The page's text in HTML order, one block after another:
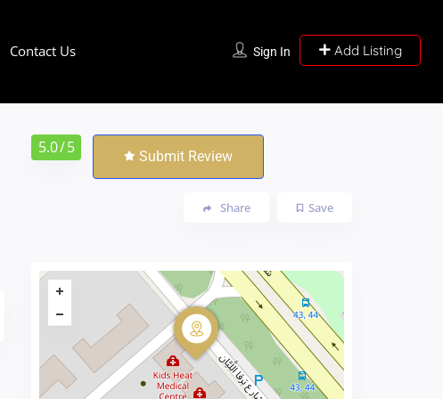
Sign In Add Listing
Contact Us
5.0/ 5 Submit Review
Save
Share